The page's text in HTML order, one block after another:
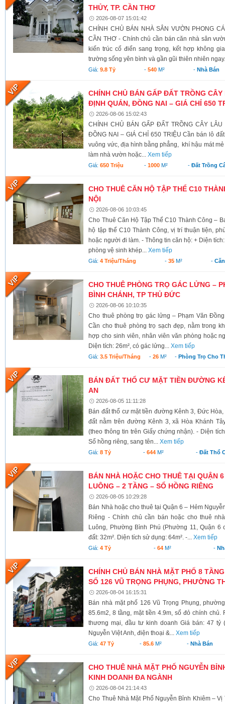
THỦY, TP. CẦN THƠ
2026-08-07 15:01:42
CHÍNH CHỦ BÁN NHÀ SÂN VƯỜN PHONG
CẦN THƠ - Chính chủ cần bán căn nhà sân
kiến trúc cổ điển sang trọng, kết hợp không
trường sống yên bình và gần gũi thiên nhiên
Giá:9.8 Tỷ -540 M² - Nhà Bán
CHÍNH CHỦ BÁN GẤP ĐẤT TRỒNG
ĐỊNH QUÁN, ĐỒNG NAI – GIÁ CHỈ 650
2026-08-06 15:02:43
CHÍNH CHỦ BÁN GẤP ĐẤT TRỒNG CÂY LÂU
ĐỒNG NAI – GIÁ CHỈ 650 TRIỆU Cần bán lô
vuông vức, địa hình bằng phẳng, khí hậu mát
làm nhà vườn hoặc...Xem tiếp
Giá:650 Triệu - 1000M² -Đất Trồng
CHO THUÊ CĂN HỘ TẬP THỂ C10
NỘI
2026-08-06 10:03:45
Cho Thuê Căn Hộ Tập Thể C10 Thành Công –
hộ tập thể C10 Thành Công, vị trí thuận tiện,
hoặc người đi làm. - Thông tin căn hộ: + Diện
phòng vệ sinh khép...Xem tiếp
Giá:4 Triệu/tháng -35 M² -
CHO THUÊ PHÒNG TRỌ GÁC LỬNG –
BÌNH CHÁNH, TP THỦ ĐỨC
2026-08-06 10:10:35
Cho thuê phòng trọ gác lửng – Phạm Văn
Cần cho thuê phòng trọ sạch đẹp, nằm trong
hợp cho sinh viên, nhân viên văn phòng hoặc
Diện tích: 26m², có gác lửng...Xem tiếp
Giá:3.5 Triệu/tháng - 26M² -Phòng Trọ Cho
BÁN ĐẤT THỔ CƯ MẶT TIỀN ĐƯỜNG
AN
2026-08-05 11:11:28
Bán đất thổ cư mặt tiền đường Kênh 3, Đức
đất nằm trên đường Kênh 3, xã Hòa Khánh
(theo thông tin trên Giấy chứng nhận). - Diện
Sổ hồng riêng, sang tên...Xem tiếp
Giá:8 Tỷ -644 M² - Đất Thổ
BÁN NHÀ HOẶC CHO THUÊ TẠI QUẬN
LUÔNG – 2 TẦNG – SỔ HỒNG RIÊNG
2026-08-05 10:29:28
Bán Nhà hoặc cho thuê tại Quận 6 – Hẻm
Riêng - Chính chủ cần bán hoặc cho thuê
Luông, Phường Bình Phú (Phường 11, Quận 6
đất: 32m². Diện tích sử dụng: 64m². -...Xem tiếp
Giá:4 Tỷ - 64M² -
CHÍNH CHỦ BÁN NHÀ MẶT PHỐ 8
SỐ 126 VŨ TRỌNG PHỤNG, PHƯỜNG
2026-08-04 16:15:31
Bán nhà mặt phố 126 Vũ Trọng Phụng,
85.6m2, 8 tầng, mặt tiền 4.9m, sổ đỏ chính
thương mại, đầu tư kinh doanh Giá bán: 47
Nguyễn Việt Anh, điện thoại &...Xem tiếp
Giá:47 Tỷ - 85.6M² - Nhà Bán
CHO THUÊ NHÀ MẶT PHỐ NGUYỄN
KINH DOANH ĐA NGÀNH
2026-08-04 21:14:43
Cho Thuê Nhà Mặt Phố Nguyễn Bỉnh Khiêm –